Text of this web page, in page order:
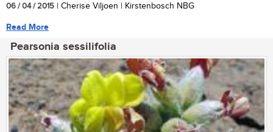
06 / 04 / 2015 | Cherise Viljoen | Kirstenbosch NBG
Read More
Pearsonia sessilifolia